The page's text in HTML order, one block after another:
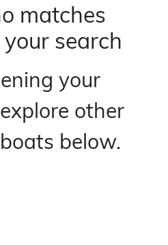
matches
search
your
other
below.